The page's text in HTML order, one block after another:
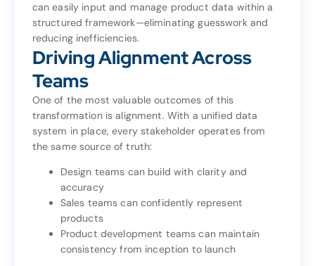
can easily input and manage product data within a
structured framework—eliminating guesswork and
reducing inefficiencies.
Driving Alignment Across
Teams
One of the most valuable outcomes of this
transformation is alignment. With a unified data
system in place, every stakeholder operates from
the same source of truth:
Design teams can build with clarity and
accuracy
Sales teams can confidently represent
products
Product development teams can maintain
consistency from inception to launch
Now, when new parts are introduced, Nornda’s team
can easily input and manage product data within a
structured framework—eliminating guesswork and
reducing inefficiencies.
Driving Alignment Across
Teams
One of the most valuable outcomes of this
transformation is alignment. With a unified data
system in place, every stakeholder operates from
Design teams can build with clarity and
accuracy
Sales teams can confidently represent
products
Product development teams can maintain